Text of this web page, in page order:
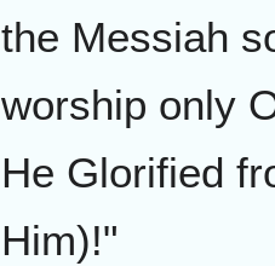
the Messiah
worship only
He Glorified
Him)!"